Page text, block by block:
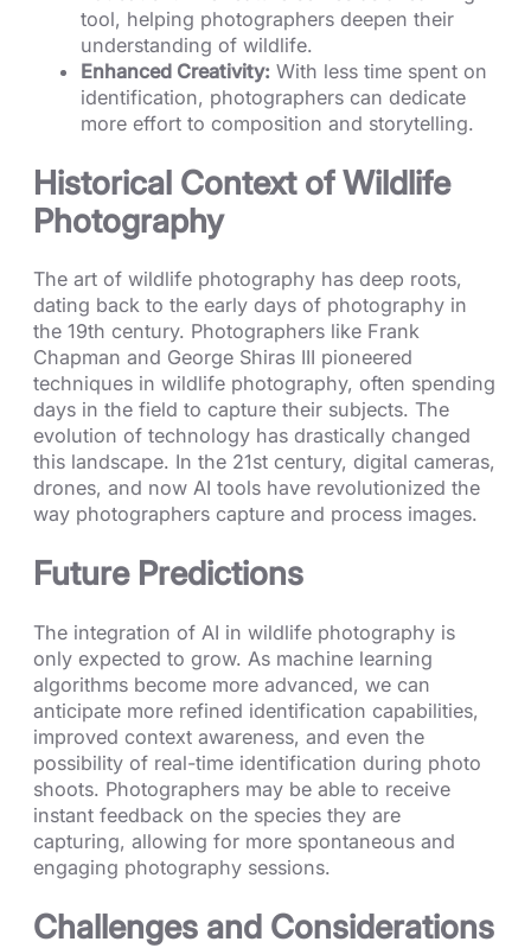
tool, helping photographers deepen their
understanding of wildlife.
Enhanced Creativity: With less time spent on
identification, photographers can dedicate
more effort to composition and storytelling.
Historical Context of Wildlife
Photography
The art of wildlife photography has deep roots,
dating back to the early days of photography in
the 19th century. Photographers like Frank
Chapman and George Shiras III pioneered
techniques in wildlife photography, often spending
days in the field to capture their subjects. The
evolution of technology has drastically changed
this landscape. In the 21st century, digital cameras,
drones, and now AI tools have revolutionized the
way photographers capture and process images.
Future Predictions
The integration of AI in wildlife photography is
only expected to grow. As machine learning
algorithms become more advanced, we can
anticipate more refined identification capabilities,
improved context awareness, and even the
possibility of real-time identification during photo
shoots. Photographers may be able to receive
instant feedback on the species they are
capturing, allowing for more spontaneous and
engaging photography sessions.
Challenges and Considerations